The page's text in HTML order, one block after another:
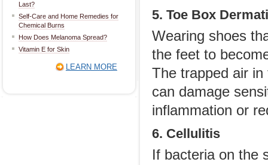
Last?
Self-Care and Home Remedies for
Chemical Burns
How Does Melanoma Spread?
Vitamin E for Skin
LEARN MORE
5. Toe Box
Wearing shoes
the feet to
The trapped air
can damage
inflammation or
6. Cellulitis
If bacteria on the